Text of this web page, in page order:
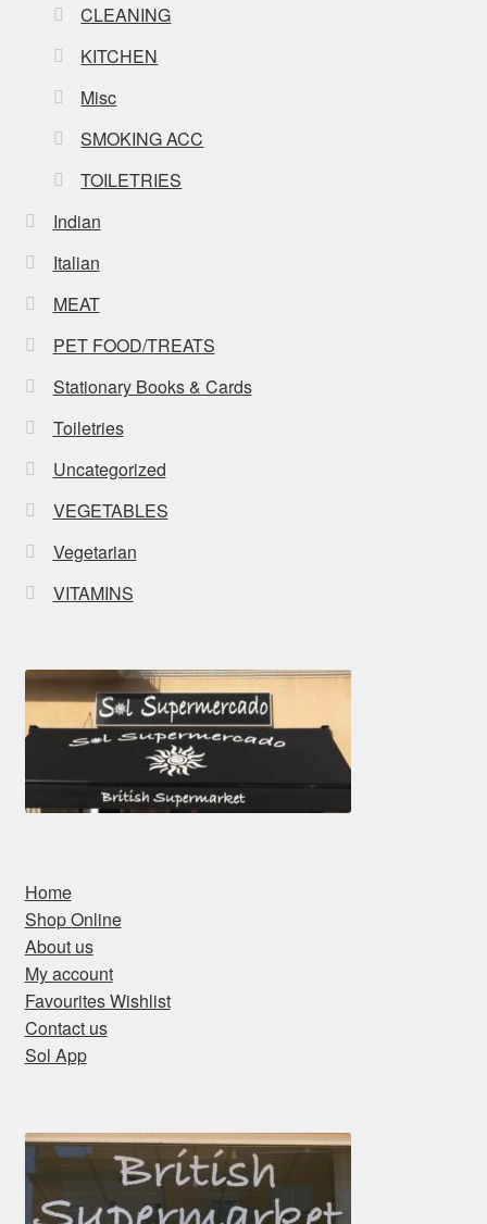
CLEANING
KITCHEN
Misc
SMOKING ACC
TOILETRIES
Indian
Italian
MEAT
PET FOOD/TREATS
Stationary Books & Cards
Toiletries
Uncategorized
VEGETABLES
Vegetarian
VITAMINS
Home
Shop Online
About us
My account
Favourites Wishlist
Contact us
Sol App